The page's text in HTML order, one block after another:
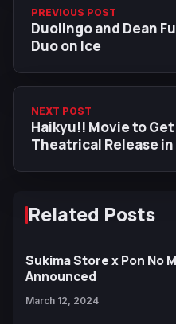
PREVIOUS POST
Duolingo and Dean
Duo on Ice
NEXT POST
Haikyu!! Movie to
Theatrical Release in
Related Posts
Sukima Store x Pon No
Announced
March 12, 2024